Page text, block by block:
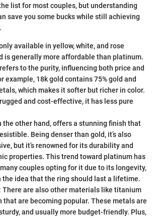
list for most couples, but understanding
save you some bucks while still achieving
available in yellow, white, and rose
is generally more affordable than platinum.
to the purity, influencing both price and
example, 18k gold contains 75% gold and
which makes it softer but richer in color.
and cost-effective, it has less pure
the other hand, offers a stunning finish that
Being denser than gold, it’s also
but it’s renowned for its durability and
properties. This trend toward platinum has
couples opting for it due to its longevity,
the idea that the ring should last a lifetime.
There are also other materials like titanium
that are becoming popular. These metals are
and usually more budget-friendly. Plus,